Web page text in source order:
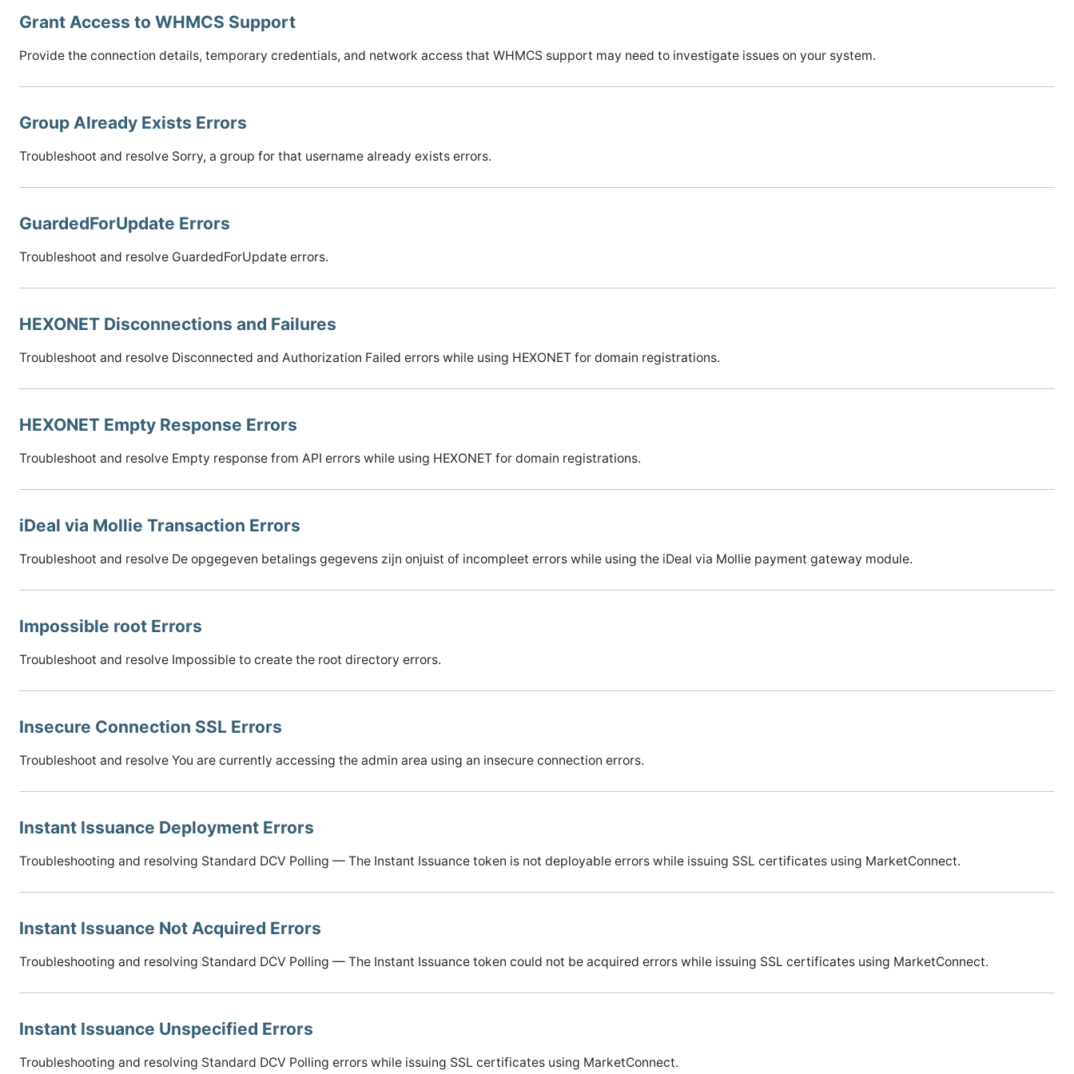
Grant Access to WHMCS Support
Provide the connection details, temporary credentials, and network access that WHMCS support may need to investigate issues on your system.
Group Already Exists Errors
Troubleshoot and resolve Sorry, a group for that username already exists errors.
GuardedForUpdate Errors
Troubleshoot and resolve GuardedForUpdate errors.
HEXONET Disconnections and Failures
Troubleshoot and resolve Disconnected and Authorization Failed errors while using HEXONET for domain registrations.
HEXONET Empty Response Errors
Troubleshoot and resolve Empty response from API errors while using HEXONET for domain registrations.
iDeal via Mollie Transaction Errors
Troubleshoot and resolve De opgegeven betalings gegevens zijn onjuist of incompleet errors while using the iDeal via Mollie payment gateway module.
Impossible root Errors
Troubleshoot and resolve Impossible to create the root directory errors.
Insecure Connection SSL Errors
Troubleshoot and resolve You are currently accessing the admin area using an insecure connection errors.
Instant Issuance Deployment Errors
Troubleshooting and resolving Standard DCV Polling — The Instant Issuance token is not deployable errors while issuing SSL certificates using MarketConnect.
Instant Issuance Not Acquired Errors
Troubleshooting and resolving Standard DCV Polling — The Instant Issuance token could not be acquired errors while issuing SSL certificates using MarketConnect.
Instant Issuance Unspecified Errors
Troubleshooting and resolving Standard DCV Polling errors while issuing SSL certificates using MarketConnect.